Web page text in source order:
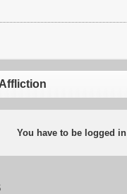
You have to be logged